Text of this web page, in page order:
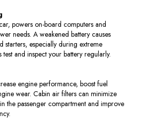
powers on-board computers and
needs. A weakened battery causes
starters, especially during extreme
test and inspect your battery regularly.
engine performance, boost fuel
wear. Cabin air filters can minimize
the passenger compartment and improve